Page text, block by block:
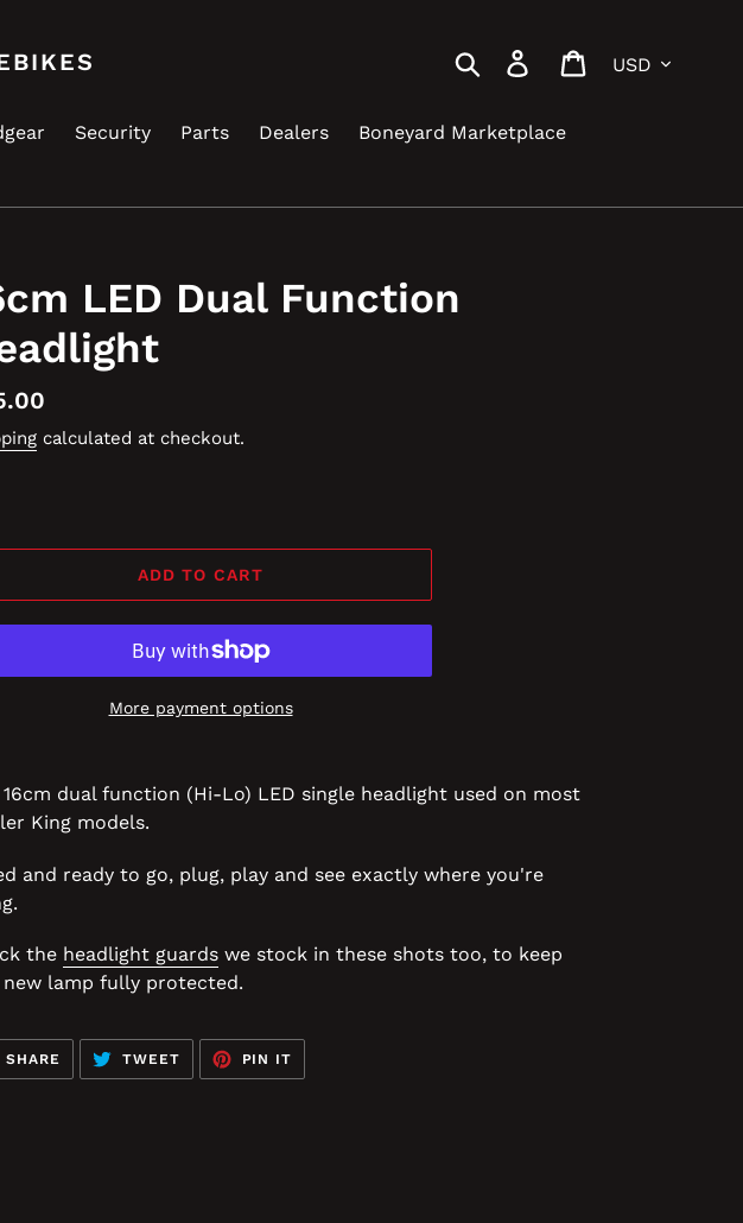
Search Log in Cart
Security Parts Dealers Boneyard Marketplace
LED Dual Function
calculated at checkout.
ADD TO CART
More payment options
16cm dual function (Hi-Lo) LED single headlight used on most
King models.
and ready to go, plug, play and see exactly where you're
the headlight guards we stock in these shots too, to keep
lamp fully protected.
SHARE SHARE
FACEBOOK
TWEETTWEET
TWITTER
PIN IT
PINTEREST